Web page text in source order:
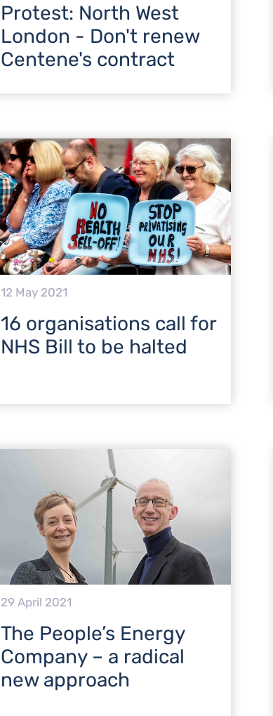
Protest: North West
London - Don't renew
Centene's contract
12 May 2021
16 organisations call for
NHS Bill to be halted
29 April 2021
The People’s Energy
Company – a radical
new approach